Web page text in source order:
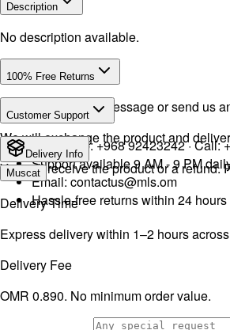
Description
No description available.
100% Free Returns
Drop a WhatsApp message or send us
We will exchange the product and
You will receive the product or a
Customer Support
WhatsApp:+968 92423242· Call:
Support available 9 AM - 9 PM
Email: contactus@mls.om
Hassle-free returns within 24 hours
Delivery Info
Muscat
Delivery Time
Express delivery within 1–2 hours
Delivery Fee
OMR 0.890. No minimum order value.